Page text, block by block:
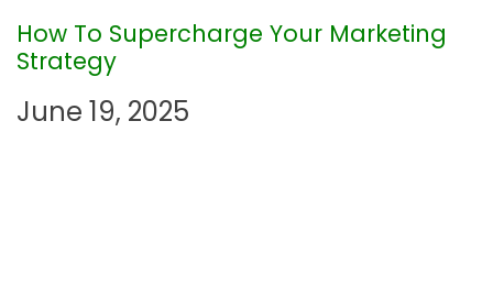
i
o
n
How To Supercharge Your Marketing
Strategy
June 19, 2025